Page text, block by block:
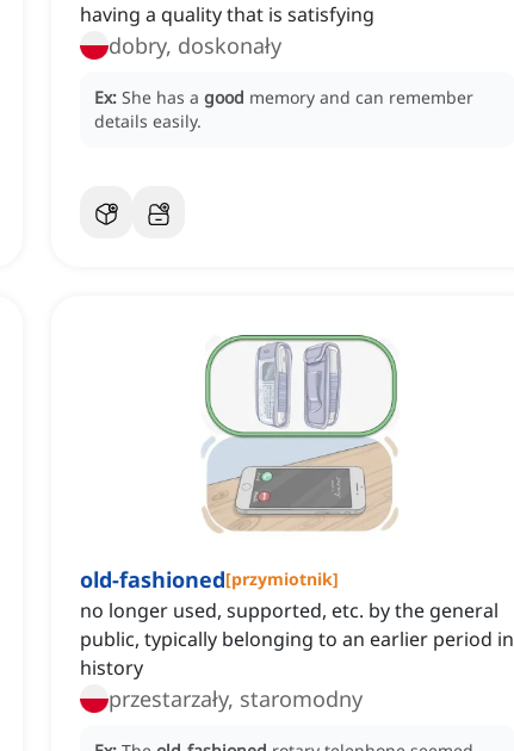
having a quality that is satisfying
dobry, doskonały
Ex: She has a good memory and can remember
details easily.
old-fashioned[przymiotnik]
no longer used, supported, etc. by the general
public, typically belonging to an earlier period in
history
przestarzały, staromodny